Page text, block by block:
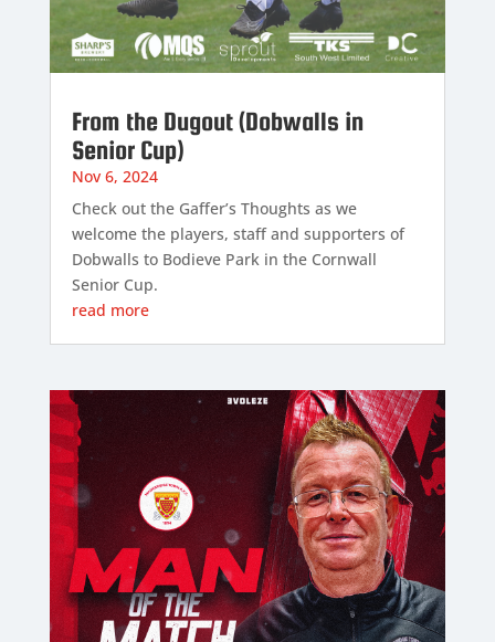
From the Dugout (Dobwalls in
Senior Cup)
Nov 6, 2024
Check out the Gaffer’s Thoughts as we
welcome the players, staff and supporters of
Dobwalls to Bodieve Park in the Cornwall
Senior Cup.
read more